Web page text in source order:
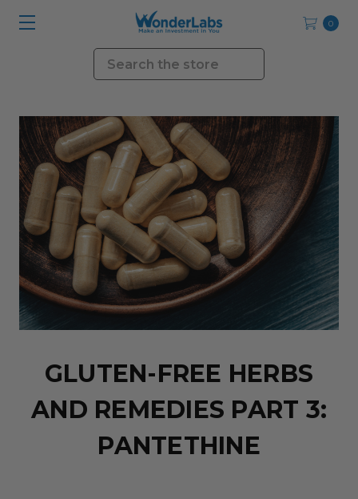
0
Search
GLUTEN-FREE HERBS
AND REMEDIES PART 3:
PANTETHINE